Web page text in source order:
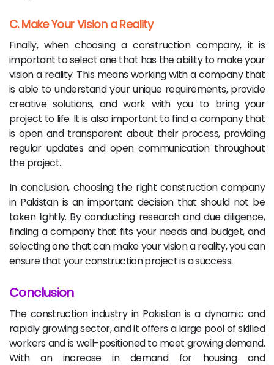
C. Make Your Vision a Reality
Finally, when choosing a construction company, it is
important to select one that has the ability to make your
vision a reality. This means working with a company that
is able to understand your unique requirements, provide
creative solutions, and work with you to bring your
project to life. It is also important to find a company that
is open and transparent about their process, providing
regular updates and open communication throughout
the project.
In conclusion, choosing the right construction company
in Pakistan is an important decision that should not be
taken lightly. By conducting research and due diligence,
finding a company that fits your needs and budget, and
selecting one that can make your vision a reality, you can
ensure that your construction project is a success.
Conclusion
The construction industry in Pakistan is a dynamic and
rapidly growing sector, and it offers a large pool of skilled
workers and is well-positioned to meet growing demand.
With an increase in demand for housing and